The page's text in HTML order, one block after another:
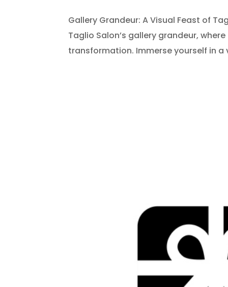
Gallery Grandeur: A Visual Feast of
Taglio Salon’s gallery grandeur,
transformation. Immerse yourself in a